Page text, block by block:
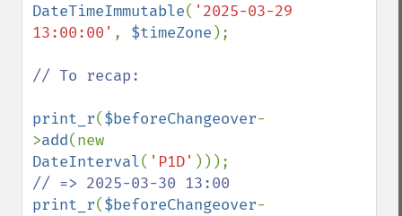
DateTimeImmutable( '2025-03-29
13:00:00' , $timeZone );
// To recap:
print_r($beforeChangeover-
>add
DateInterval( 'P1D'
print_r($beforeChangeover-